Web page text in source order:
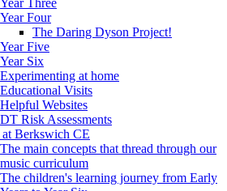
Year Four
The Daring Dyson Project!
Year Five
Year Six
Experimenting at home
Educational Visits
Helpful Websites
DT Risk Assessments
Berkswich CE
The main concepts that thread through our
music curriculum
The children's learning journey from Early